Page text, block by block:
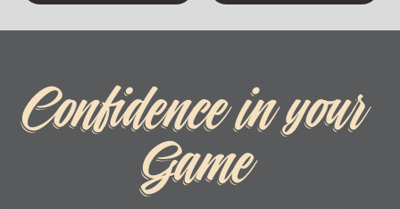
Confidence in your
Game